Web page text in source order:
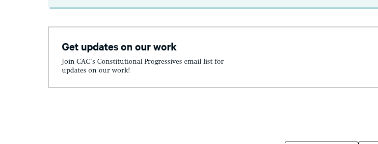
Get updates on our work
Join CAC's Constitutional Progressives email list for
updates on our work!